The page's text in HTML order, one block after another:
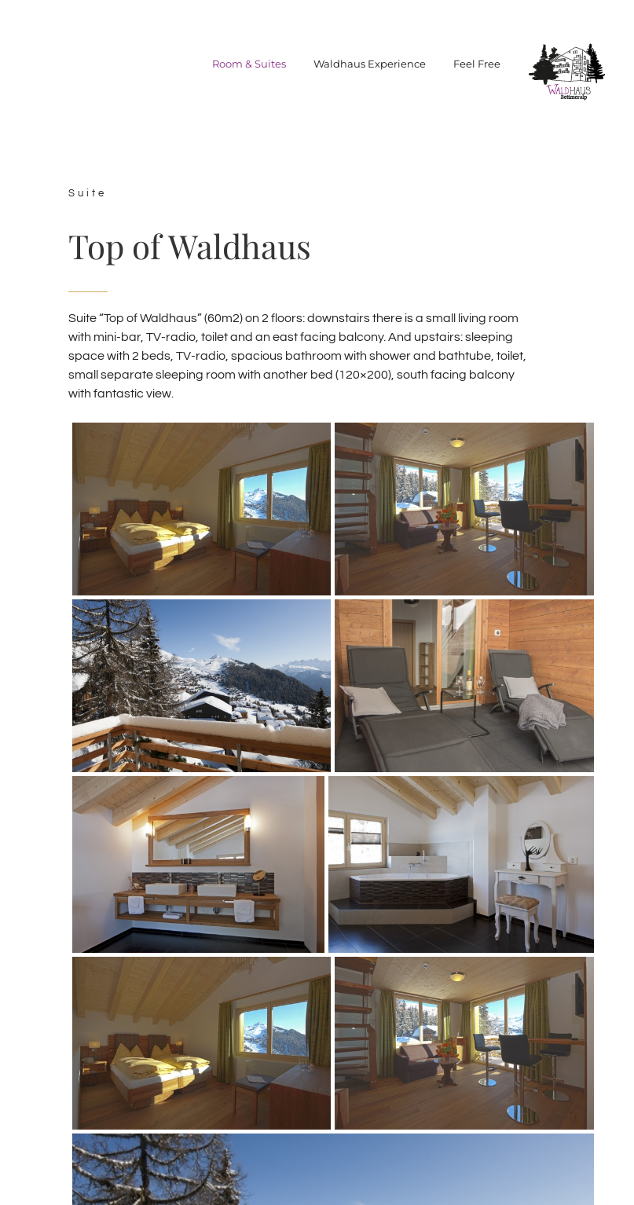
Room & Suites
Waldhaus Experience Feel Free
Suite
Top of Waldhaus
Suite “Top of Waldhaus” (60m2) on 2 floors: downstairs there is a small living room
with mini-bar, TV-radio, toilet and an east facing balcony. And upstairs: sleeping
space with 2 beds, TV-radio, spacious bathroom with shower and bathtube, toilet,
small separate sleeping room with another bed (120×200), south facing balcony
with fantastic view.